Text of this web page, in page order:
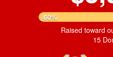
60%
Raised toward
15